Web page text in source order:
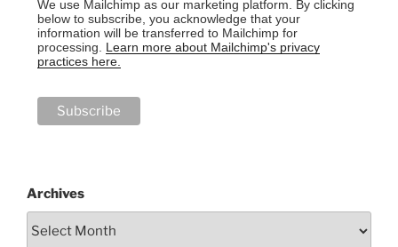
We use Mailchimp as our marketing platform. By clicking
below to subscribe, you acknowledge that your
information will be transferred to Mailchimp for
processing. Learn more about Mailchimp's privacy
practices here.
Archives